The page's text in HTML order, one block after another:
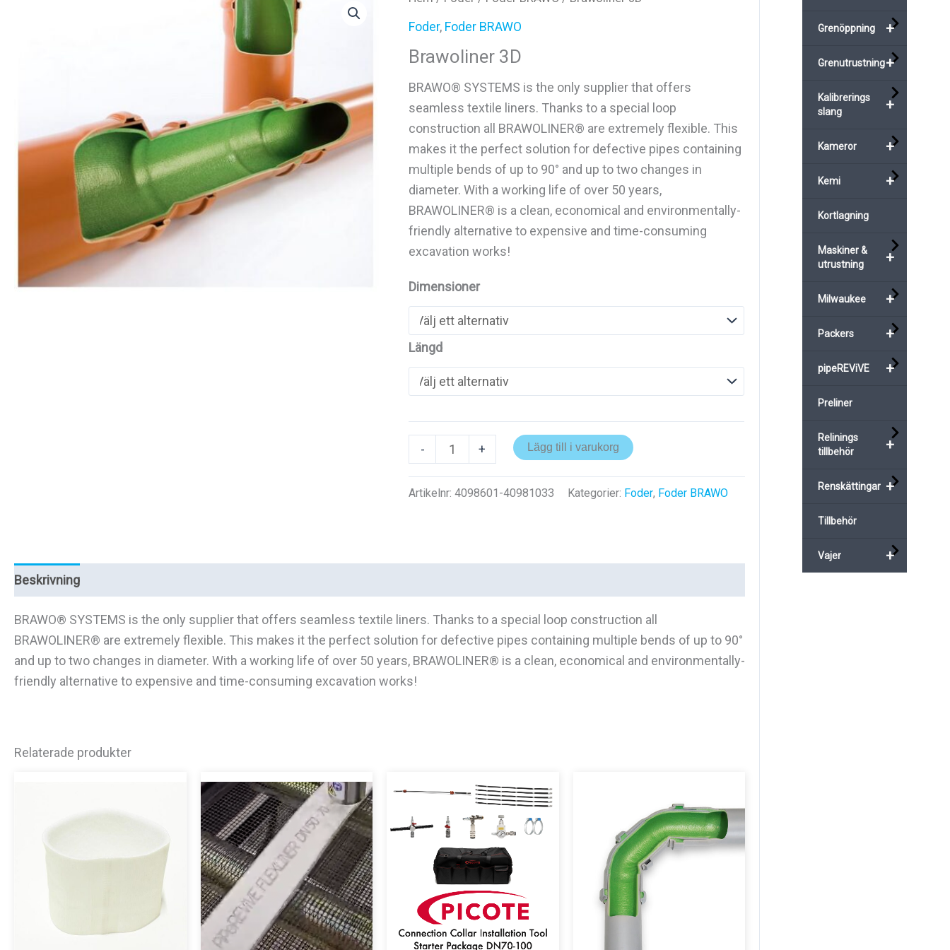
Foder, Foder BRAWO
Brawoliner 3D
BRAWO® SYSTEMS is the only supplier that offers
seamless textile liners. Thanks to a special loop
construction all BRAWOLINER® are extremely flexible. This
makes it the perfect solution for defective pipes containing
multiple bends of up to 90° and up to two changes in
diameter. With a working life of over 50 years,
BRAWOLINER® is a clean, economical and environmentally-
friendly alternative to expensive and time-consuming
excavation works!
Dimensioner
Längd
-
Brawoliner
3D
mängd
+ Lägg till i varukorg
Artikelnr:4098601-40981033 Kategorier: Foder, Foder BRAWO
Beskrivning
BRAWO® SYSTEMS is the only supplier that offers seamless textile liners. Thanks to a special loop construction all
BRAWOLINER® are extremely flexible. This makes it the perfect solution for defective pipes containing multiple bends of up to 90°
and up to two changes in diameter. With a working life of over 50 years, BRAWOLINER® is a clean, economical and environmentally-
friendly alternative to expensive and time-consuming excavation works!
Relaterade produkter
+
Grenöppning
+
Grenutrustning
+
Kalibrerings
slang
+
Kameror
+
Kemi
Kortlagning
+
Maskiner &
utrustning
+
Milwaukee
+
Packers
+
pipeREViVE
Preliner
+
Relinings
tillbehör
+
Renskättingar
Tillbehör
+
Vajer